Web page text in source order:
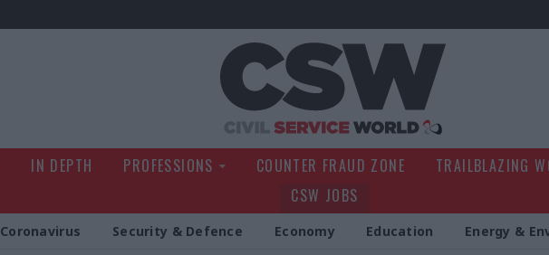
IN DEPTH PROFESSIONS COUNTER FRAUD ZONE TRAILBLAZING
CSW JOBS
Coronavirus Security & Defence Economy Education Energy &